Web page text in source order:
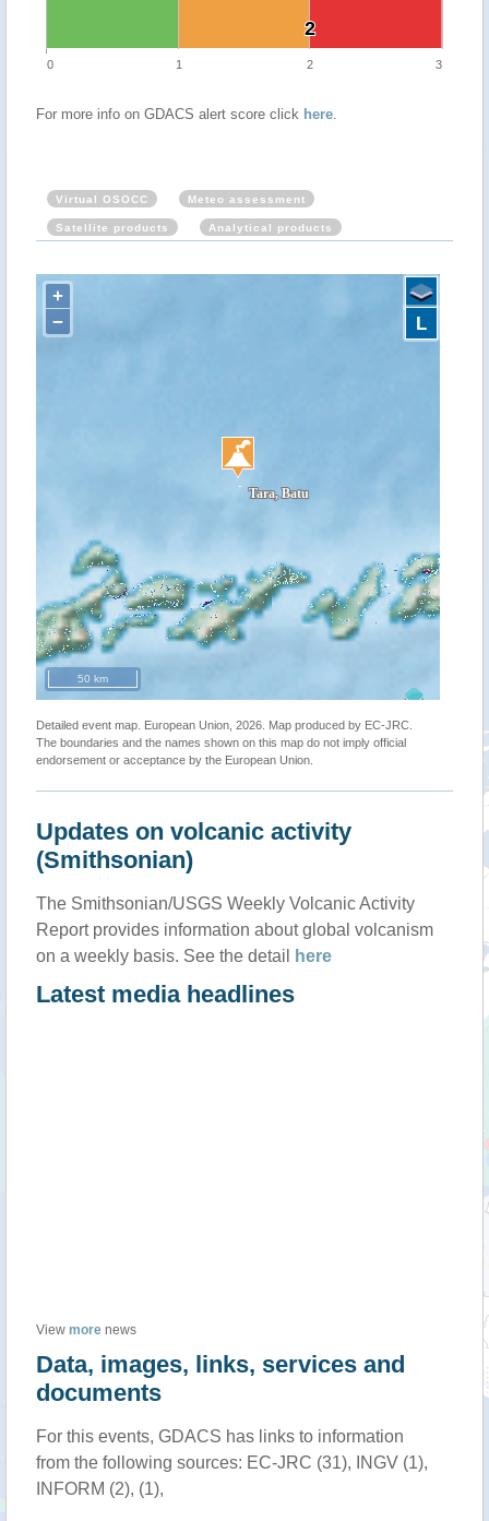
2
2
0 1 2 3
For more info on GDACS alert score click here.
Virtual OSOCC Meteo assessment
Satellite products Analytical products
+
−
50 km
L
Detailed event map. European Union, 2026. Map produced by EC-JRC.
The boundaries and the names shown on this map do not imply official
endorsement or acceptance by the European Union.
Updates on volcanic activity
(Smithsonian)
The Smithsonian/USGS Weekly Volcanic Activity
Report provides information about global volcanism
on a weekly basis. See the detail
here
Latest media headlines
View more news
Data, images, links, services and
documents
For this events, GDACS has links to information
from the following sources: EC-JRC (31), INGV (1),
INFORM (2), (1),